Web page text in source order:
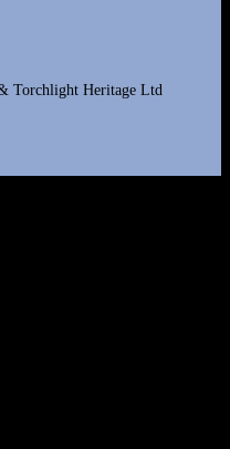
Torchlight Heritage Ltd